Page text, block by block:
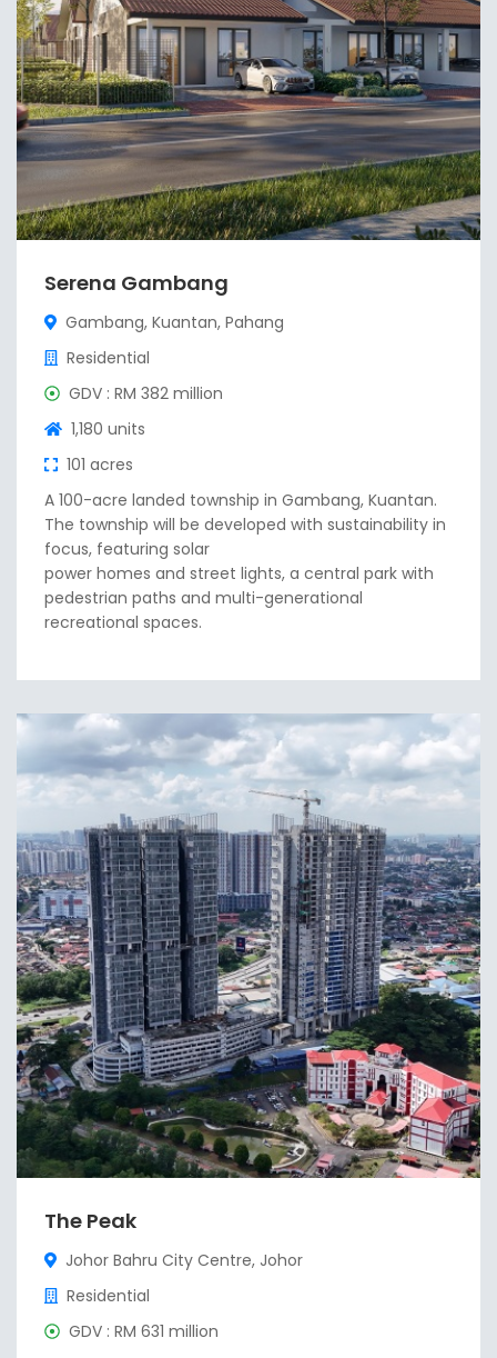
Serena Gambang
Gambang, Kuantan, Pahang
Residential
GDV : RM 382 million
1,180 units
101 acres
A 100-acre landed township in Gambang, Kuantan.
The township will be developed with sustainability in
focus, featuring solar
power homes and street lights, a central park with
pedestrian paths and multi-generational
recreational spaces.
The Peak
Johor Bahru City Centre, Johor
Residential
GDV : RM 631 million